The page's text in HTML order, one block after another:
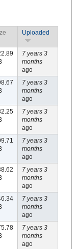
Uploaded
7 years 3
months
ago
7 years 3
months
ago
7 years 3
months
ago
7 years 3
months
ago
7 years 3
months
ago
7 years 3
months
ago
7 years 3
months
ago